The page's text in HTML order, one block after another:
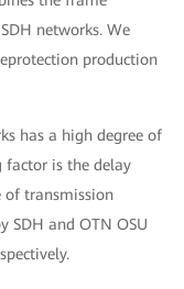
networks. We
production
has a high degree of
is the delay
of transmission
SDH and OTN OSU